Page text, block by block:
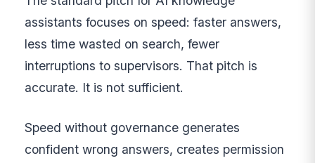
assistants focuses on speed: faster answers,
less time wasted on search, fewer
interruptions to supervisors. That pitch is
accurate. It is not sufficient.
Speed without governance generates
confident wrong answers, creates permission